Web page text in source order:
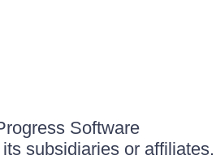
Software
subsidiaries or affiliates.